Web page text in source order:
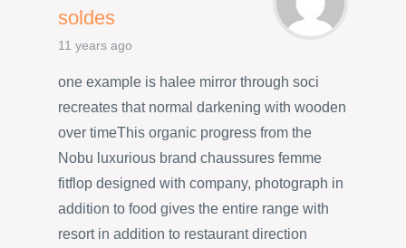
soldes
11 years ago
one example is halee mirror through soci
recreates that normal darkening with wooden
over timeThis organic progress from the
Nobu luxurious brand chaussures femme
fitflop designed with company, photograph in
addition to food gives the entire range with
resort in addition to restaurant direction